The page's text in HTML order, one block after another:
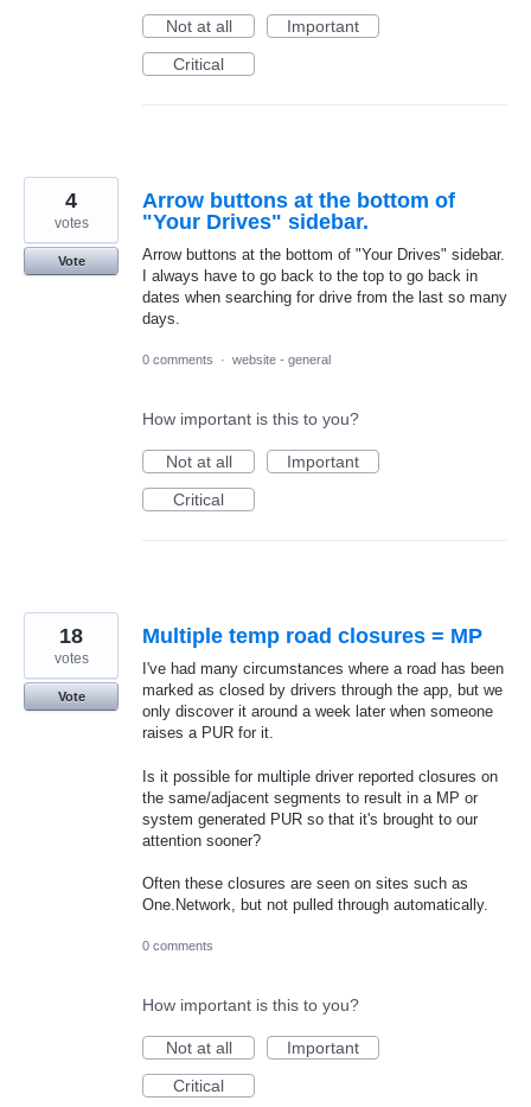
Not at all
Important
Critical
Arrow buttons at the bottom of
"Your Drives" sidebar.
Arrow buttons at the bottom of "Your Drives" sidebar.
I always have to go back to the top to go back in
dates when searching for drive from the last so many
days.
4
votes
Vote
0 comments · website - general
How important is this to you?
Not at all
Important
Critical
Multiple temp road closures = MP
I've had many circumstances where a road has been
marked as closed by drivers through the app, but we
only discover it around a week later when someone
raises a PUR for it.
Is it possible for multiple driver reported closures on
the same/adjacent segments to result in a MP or
system generated PUR so that it's brought to our
attention sooner?
Often these closures are seen on sites such as
One.Network, but not pulled through automatically.
18
votes
Vote
0 comments
How important is this to you?
Not at all
Important
Critical